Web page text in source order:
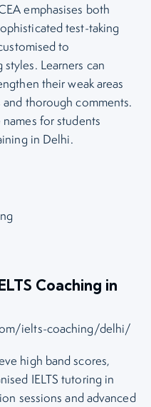
emphasises both
test-taking
to
Learners can
their weak areas
thorough comments.
for students
in Delhi.
Coaching in
ielts-coaching/delhi/
high band scores,
IELTS tutoring in
sessions and advanced